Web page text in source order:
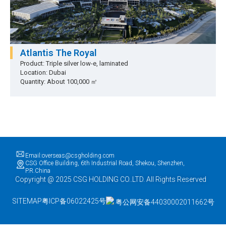
Atlantis The Royal
Product: Triple silver low-e, laminated
Location: Dubai
Quantity: About 100,000 ㎡
Email:overseas@csgholding.com
CSG Office Building, 6th Industrial Road, Shekou, Shenzhen,
P.R.China
Copyright @ 2025 CSG HOLDING CO..LTD. All Rights Reserved
SITEMAP粤ICP备06022425号 粤公网安备44030002011662号